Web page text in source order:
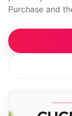
Purchase and